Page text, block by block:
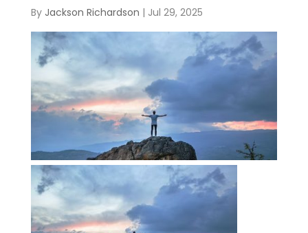
By Jackson Richardson | Jul 29, 2025